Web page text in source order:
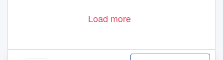
Load more